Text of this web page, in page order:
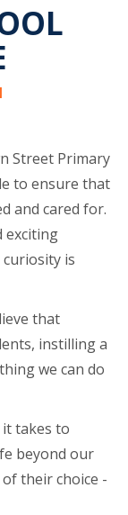
Street Primary
to ensure that
and cared for.
exciting
is
that
instilling a
we can do
takes to
beyond our
their choice -